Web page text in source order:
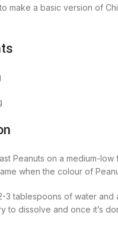
make a basic version of
Peanuts on a medium-low
when the colour of
3 tablespoons of water and
to dissolve and once it’s